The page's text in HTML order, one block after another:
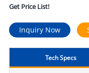
Get Price List!
Inquiry Now
Tech Specs